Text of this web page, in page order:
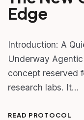
Edge
Introduction: A
Underway
concept reserved
research labs. It…
READ PROTOCOL